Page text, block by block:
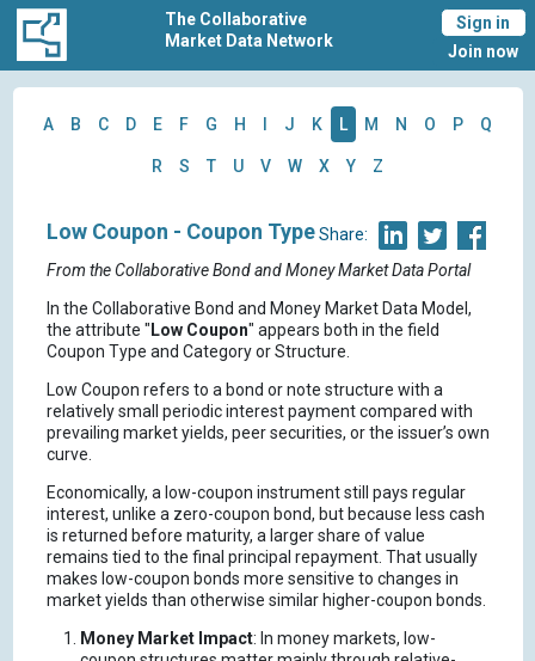
The Collaborative
Market Data Network
Sign in
Join now
A B C D E F G H J K L M N O P Q
R S T U V W X Y Z
Share:
Low Coupon - Coupon Type
From the Collaborative Bond and Money Market Data Portal
In the Collaborative Bond and Money Market Data Model,
the attribute " Low Coupon" appears both in the field
Coupon Type and Category or Structure.
Low Coupon refers to a bond or note structure with a
relatively small periodic interest payment compared with
prevailing market yields, peer securities, or the issuer’s own
curve.
Economically, a low-coupon instrument still pays regular
interest, unlike a zero-coupon bond, but because less cash
is returned before maturity, a larger share of value
remains tied to the final principal repayment. That usually
makes low-coupon bonds more sensitive to changes in
market yields than otherwise similar higher-coupon bonds.
Money Market Impact: In money markets, low-